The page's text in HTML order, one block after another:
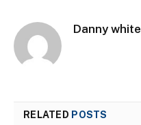
Danny white
RELATED POSTS